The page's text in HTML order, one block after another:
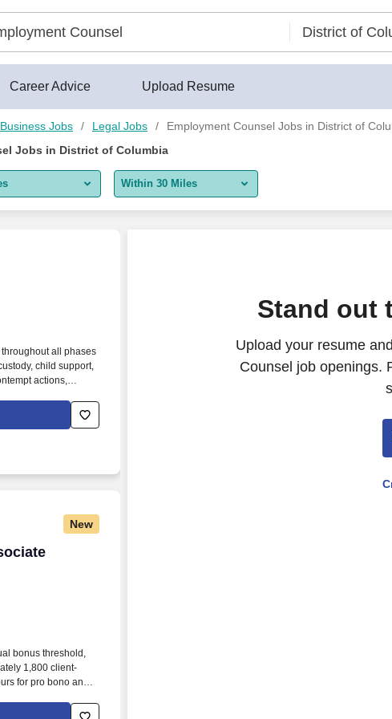
Career Advice Upload Resume
Business Jobs Legal Jobs
Employment Counsel Jobs in District of
Jobs in District of Columbia
Within 30 Miles
all phases
child support,
actions,
discovery
affidavits,
New
Attorney
bonus threshold,
1,800 client-
for pro bono and
any job applications,
Stand out
Upload your resume
Counsel job openings.